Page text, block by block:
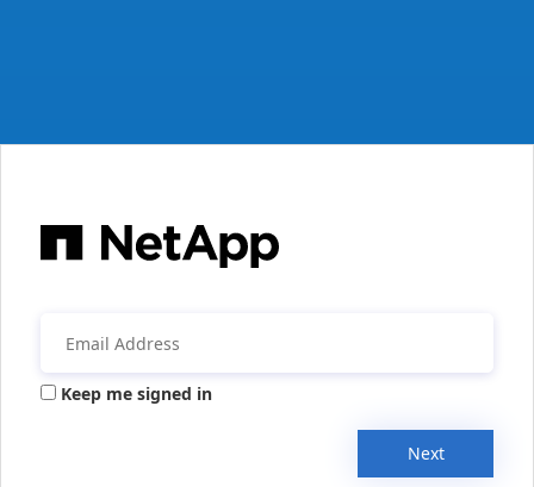
Keep me signed in
Next